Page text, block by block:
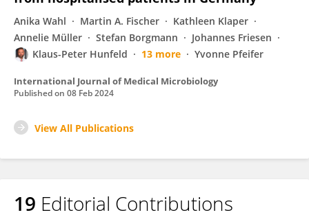
Anika Wahl Martin A. Fischer
Kathleen Klaper
Annelie Müller
Stefan Borgmann
Johannes Friesen
Klaus-Peter Hunfeld
13 more Yvonne Pfeifer
International Journal of Medical Microbiology
Published on 08 Feb 2024
View All Publications
19 Editorial Contributions